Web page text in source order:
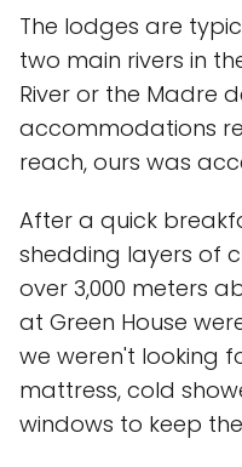
The lodges are
two main rivers in
River or the Madre
accommodations
reach, ours was
After a quick
shedding layers of
over 3,000 meters
at Green House
we weren't looking
mattress, cold
windows to keep